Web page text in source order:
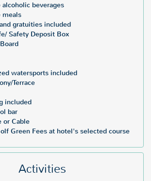
beverages
meals
gratuities included
Safety Deposit Box
watersports included
Terrace
included
bar
or Cable
Green Fees at hotel's selected course
Activities